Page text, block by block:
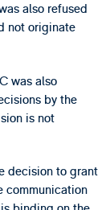
also refused
not originate
was also
by the
is not
decision to grant
communication